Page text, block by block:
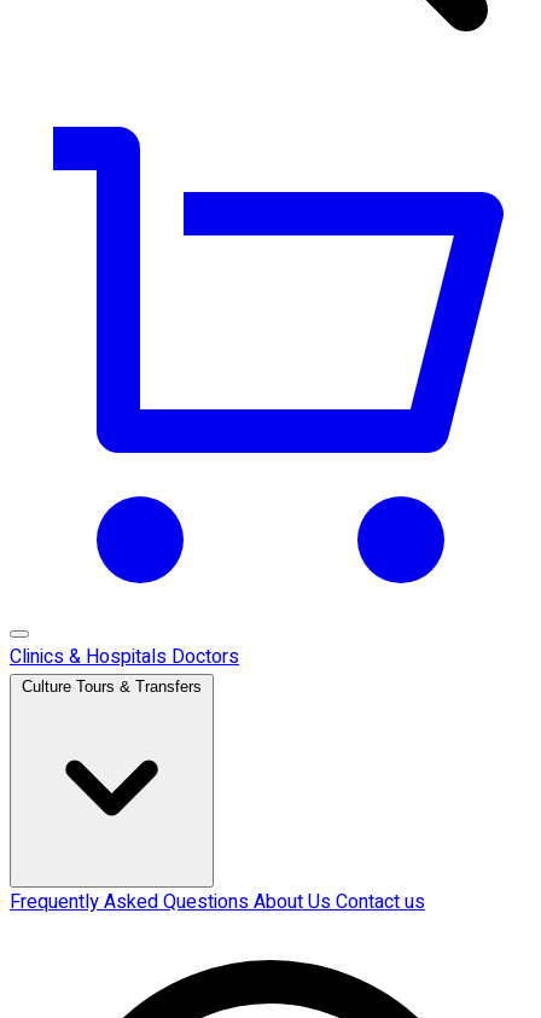
Clinics & HospitalsDoctors
Culture Tours & Transfers
Frequently Asked QuestionsAbout UsContact us